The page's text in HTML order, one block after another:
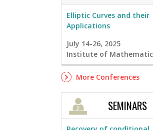
Elliptic Curves and their
Applications
July 14-26, 2025
Institute of
More Conferences
SEMINARS